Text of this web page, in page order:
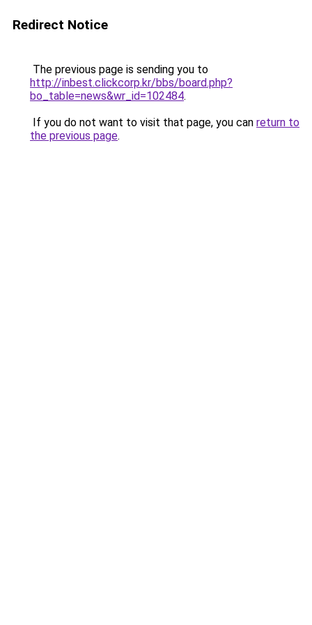
Redirect Notice
The previous page is sending you to
http://inbest.clickcorp.kr/bbs/board.php?
bo_table=news&wr_id=102484.
If you do not want to visit that page, you can return to
the previous page.